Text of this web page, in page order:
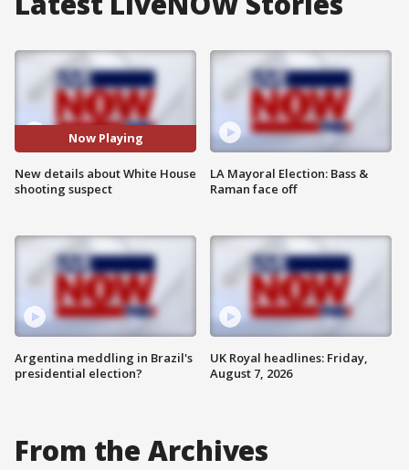
Now Playing
New details about White House
shooting suspect
Argentina meddling in Brazil's
presidential election?
LA Mayoral Election: Bass &
Raman face off
UK Royal headlines: Friday,
August 7, 2026
From the Archives